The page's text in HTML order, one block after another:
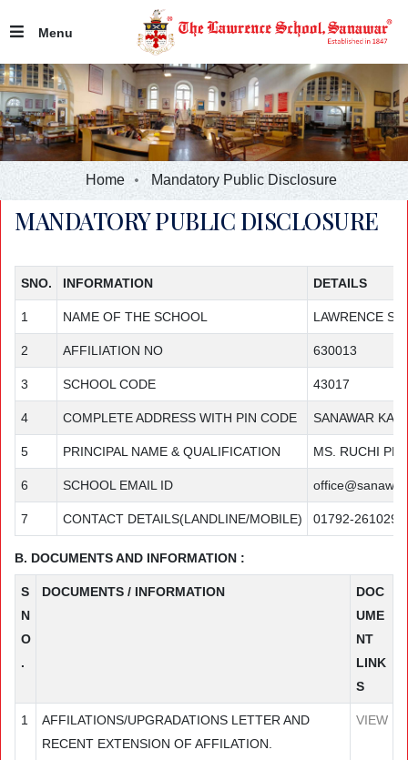
Menu
Home Mandatory Public Disclosure
MANDATORY PUBLIC DISCLOSURE
SNO. INFORMATION DETAILS
1 NAME OF THE SCHOOL LAWRENCE
2 AFFILIATION NO 630013
3 SCHOOL CODE 43017
4 COMPLETE ADDRESS WITH PIN CODE SANAWAR
5 PRINCIPAL NAME & QUALIFICATION MS. RUCHI
6 SCHOOL EMAIL ID
7 CONTACT DETAILS(LANDLINE/MOBILE) 01792-261029
B. DOCUMENTS AND INFORMATION :
S
N
O
.
DOCUMENTS / INFORMATION
DOC
UME
NT
LINK
S
1
AFFILATIONS/UPGRADATIONS LETTER AND
RECENT EXTENSION OF AFFILATION.
VIEW